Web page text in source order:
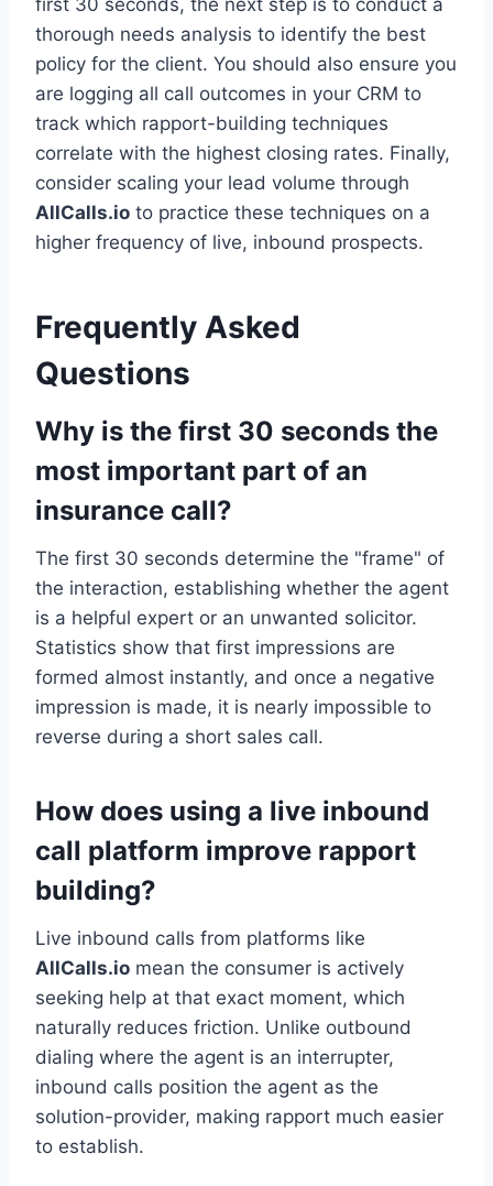
first 30 seconds, the next step is to conduct a
thorough needs analysis to identify the best
policy for the client. You should also ensure you
are logging all call outcomes in your CRM to
track which rapport-building techniques
correlate with the highest closing rates. Finally,
consider scaling your lead volume through
AllCalls.io to practice these techniques on a
higher frequency of live, inbound prospects.
Frequently Asked
Questions
Why is the first 30 seconds the
most important part of an
insurance call?
The first 30 seconds determine the "frame" of
the interaction, establishing whether the agent
is a helpful expert or an unwanted solicitor.
Statistics show that first impressions are
formed almost instantly, and once a negative
impression is made, it is nearly impossible to
reverse during a short sales call.
How does using a live inbound
call platform improve rapport
building?
Live inbound calls from platforms like
AllCalls.io mean the consumer is actively
seeking help at that exact moment, which
naturally reduces friction. Unlike outbound
dialing where the agent is an interrupter,
inbound calls position the agent as the
solution-provider, making rapport much easier
to establish.